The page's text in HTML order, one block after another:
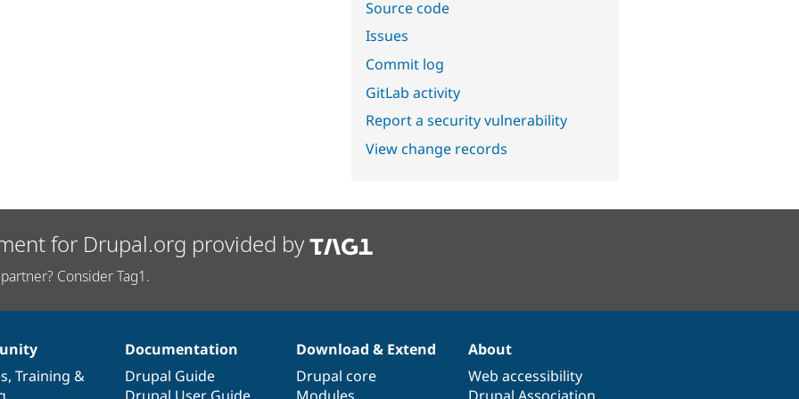
Source code
Issues
Commit log
GitLab activity
Report a security vulnerability
View change records
for Drupal.org provided by
Consider Tag1.
, Training &
Documentation
Drupal Guide
Download & Extend
Drupal core
About
Web accessibility